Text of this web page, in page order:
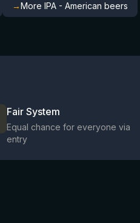
→More IPA - American beers
Fair System
Equal chance for everyone via
entry